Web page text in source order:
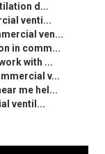
d...
venti...
ven...
in comm...
with ...
v...
me hel...
ventil...